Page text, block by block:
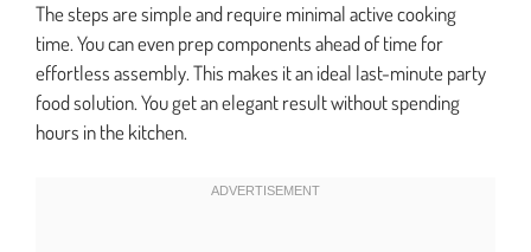
The steps are simple and require minimal active cooking
time. You can even prep components ahead of time for
effortless assembly. This makes it an ideal last-minute party
food solution. You get an elegant result without spending
hours in the kitchen.